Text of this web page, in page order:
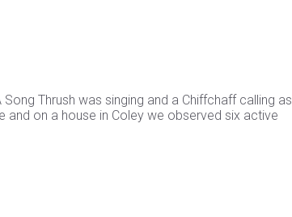
Thrush was singing and a Chiffchaff calling as
on a house in Coley we observed six active